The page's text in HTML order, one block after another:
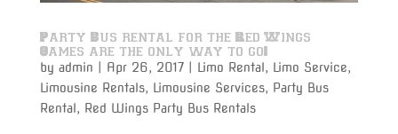
Party Bus rental for the Red Wings
Games are the only way to go!
by admin Apr 26, 2017| Limo Rental, Limo Service,
Limousine Rentals, Limousine Services, Party Bus
Rental, Red Wings Party Bus Rentals